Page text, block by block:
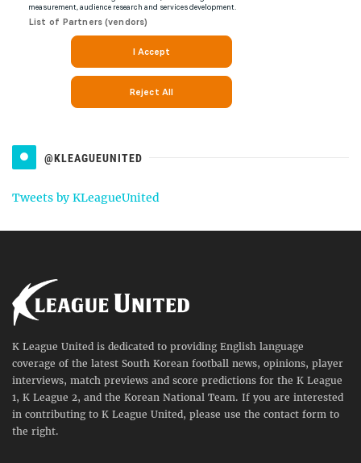
@KLEAGUEUNITED
Tweets by KLeagueUnited
K League United is dedicated to providing English language
coverage of the latest South Korean football news, opinions, player
interviews, match previews and score predictions for the K League
1, K League 2, and the Korean National Team. If you are interested
in contributing to K League United, please use the contact form to
the right.